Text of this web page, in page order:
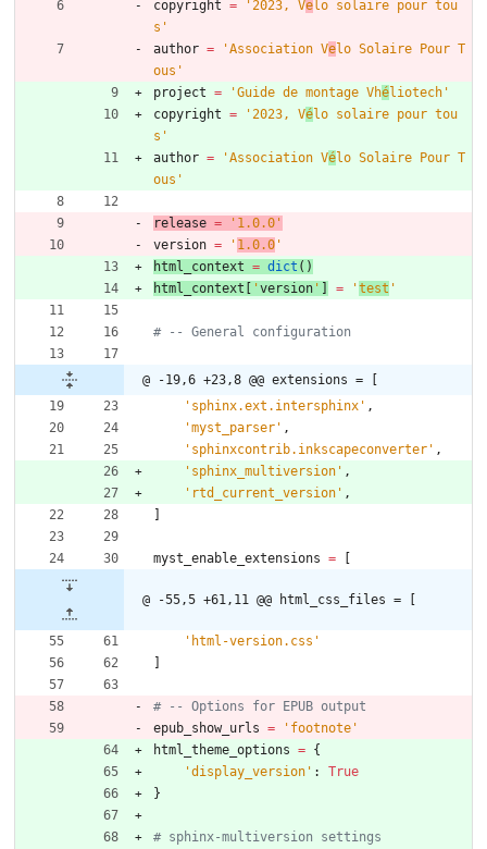
copyright = '2023, Velo solaire pour tou
s '
author = 'Association Velo Solaire Pour T
ous '
project = 'Guide de montage Vhéliotech '
copyright = '2023, Vélo solaire pour tou
s '
author = 'Association Vélo Solaire Pour T
ous '
release = ' 1.0.0 '
version = ' 1.0.0 '
html_context = dict ( )
html_context [ ' version ' ] = 'test '
# -- General configuration
@ -19,6 +23,8 @@ extensions = [
' sphinx.ext.intersphinx ' ,
'myst_parser ' ,
' sphinxcontrib.inkscapeconverter ' ,
' sphinx_multiversion ' ,
' rtd_current_version ' ,
]
myst_enable_extensions = [
@ -55,5 +61,11 @@ html_css_files = [
' html-version.css '
]
# -- Options for EPUB output
epub_show_urls = ' footnote '
html_theme_options = {
'display_version ' :
True
}
# sphinx-multiversion settings